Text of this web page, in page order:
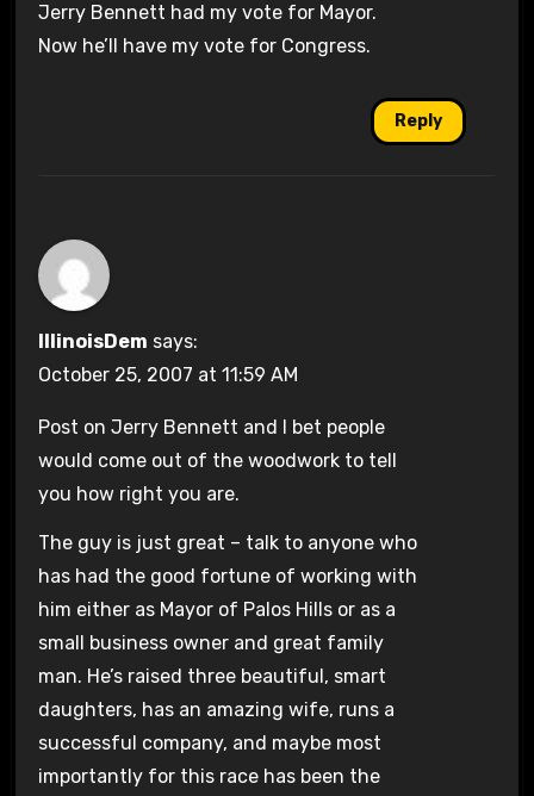
Jerry Bennett had my vote for Mayor.
Now he’ll have my vote for Congress.
Reply
IllinoisDem says:
October 25, 2007 at 11:59 AM
Post on Jerry Bennett and I bet people
would come out of the woodwork to tell
you how right you are.
The guy is just great – talk to anyone who
has had the good fortune of working with
him either as Mayor of Palos Hills or as a
small business owner and great family
man. He’s raised three beautiful, smart
daughters, has an amazing wife, runs a
successful company, and maybe most
importantly for this race has been the